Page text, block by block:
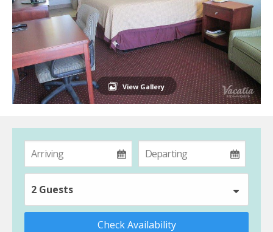
View Gallery
2 Guests
Check Availability